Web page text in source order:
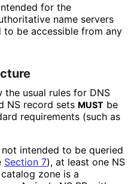
for the
name servers
be accessible from any
the usual rules for DNS
NS record sets MUST be
requirements (such as
intended to be queried
Section 7), at least one NS
zone is a